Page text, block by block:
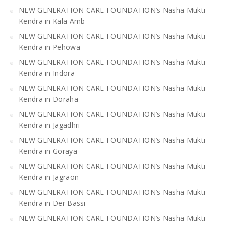
NEW GENERATION CARE FOUNDATION’s Nasha Mukti
Kendra in Kala Amb
NEW GENERATION CARE FOUNDATION’s Nasha Mukti
Kendra in Pehowa
NEW GENERATION CARE FOUNDATION’s Nasha Mukti
Kendra in Indora
NEW GENERATION CARE FOUNDATION’s Nasha Mukti
Kendra in Doraha
NEW GENERATION CARE FOUNDATION’s Nasha Mukti
Kendra in Jagadhri
NEW GENERATION CARE FOUNDATION’s Nasha Mukti
Kendra in Goraya
NEW GENERATION CARE FOUNDATION’s Nasha Mukti
Kendra in Jagraon
NEW GENERATION CARE FOUNDATION’s Nasha Mukti
Kendra in Der Bassi
NEW GENERATION CARE FOUNDATION’s Nasha Mukti